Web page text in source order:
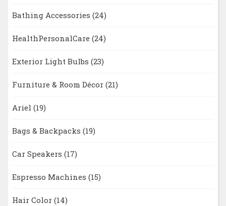
Bathing Accessories (24)
HealthPersonalCare (24)
Exterior Light Bulbs (23)
Furniture & Room Décor (21)
Ariel (19)
Bags & Backpacks (19)
Car Speakers (17)
Espresso Machines (15)
Hair Color (14)